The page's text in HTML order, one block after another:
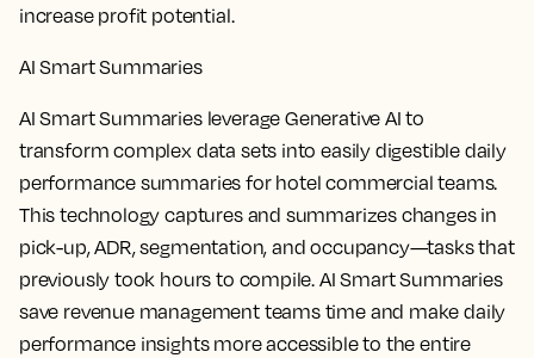
increase profit potential.
AI Smart Summaries
AI Smart Summaries leverage Generative AI to
transform complex data sets into easily digestible daily
performance summaries for hotel commercial teams.
This technology captures and summarizes changes in
pick-up, ADR, segmentation, and occupancy—tasks that
previously took hours to compile. AI Smart Summaries
save revenue management teams time and make daily
performance insights more accessible to the entire